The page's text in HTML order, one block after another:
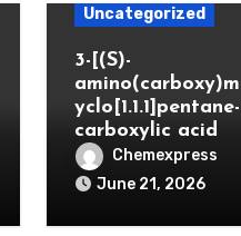
Uncategorized
3-[(S)-
yclo[1.1.1]pentane-
carboxylic acid
Chemexpress
June 21, 2026